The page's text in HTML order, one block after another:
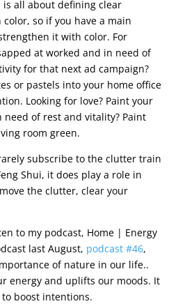
is all about defining clear
so if you have a main
it with color. For
at worked and in need of
for that next ad campaign?
or pastels into your home office
Looking for love? Paint your
need of rest and vitality? Paint
room green.
subscribe to the clutter train
Shui, it does play a role in
the clutter, clear your
to my podcast, Home | Energy
last August, podcast #46,
of nature in our life..
energy and uplifts our moods. It
boost intentions.